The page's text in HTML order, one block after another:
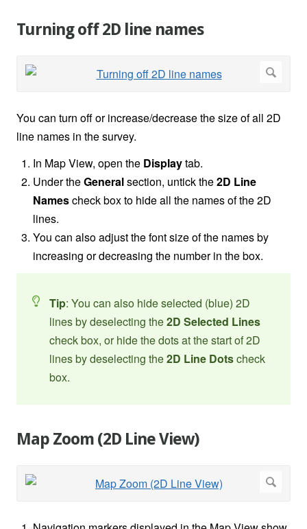
Turning off 2D line names
You can turn off or increase/decrease the size of all 2D
line names in the survey.
In Map View, open the Displaytab.
Under theGeneralsection, untick the2D Line
Namescheck box to hide all the names of the 2D
lines.
You can also adjust the font size of the names by
increasing or decreasing the number in the box.
Tip: You can also hide selected (blue) 2D
lines by deselecting the2D Selected Lines
check box, or hide the dots at the start of 2D
lines by deselecting the2D Line Dotscheck
box.
Map Zoom (2D Line View)